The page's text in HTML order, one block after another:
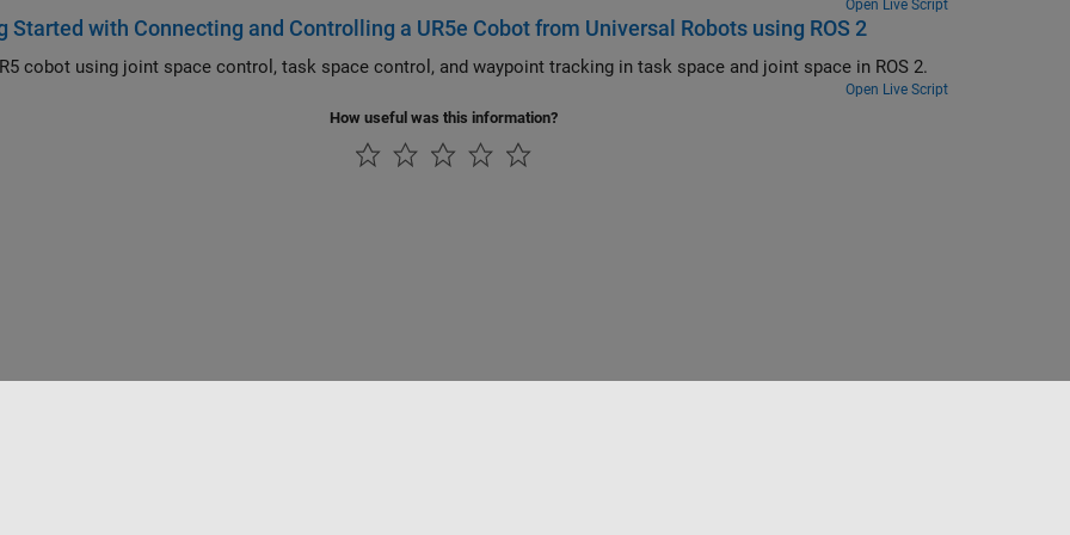
Open Live Script
Started with Connecting and Controlling a UR5e Cobot from Universal Robots using ROS 2
Move UR5 cobot using joint space control, task space control, and waypoint tracking in task space and joint space in ROS 2.
Open Live Script
How useful was this information?